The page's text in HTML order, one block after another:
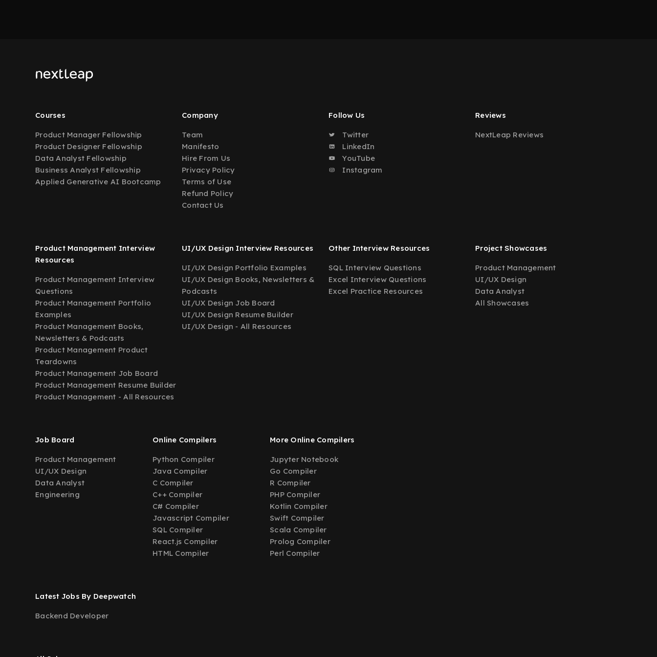
Courses
Product Manager Fellowship
Product Designer Fellowship
Data Analyst Fellowship
Business Analyst Fellowship
Applied Generative AI Bootcamp
Company
Team
Manifesto
Hire From Us
Privacy Policy
Terms of Use
Refund Policy
Contact Us
Follow Us
Twitter
LinkedIn
YouTube
Instagram
Reviews
NextLeap Reviews
Product Management Interview
Resources
Product Management Interview
Questions
Product Management Portfolio
Examples
Product Management Books,
Newsletters & Podcasts
Product Management Product
Teardowns
Product Management Job Board
Product Management Resume Builder
Product Management - All Resources
UI/UX Design Interview Resources
UI/UX Design Portfolio Examples
UI/UX Design Books, Newsletters &
Podcasts
UI/UX Design Job Board
UI/UX Design Resume Builder
UI/UX Design - All Resources
Other Interview Resources
SQL Interview Questions
Excel Interview Questions
Excel Practice Resources
Project Showcases
Product Management
UI/UX Design
Data Analyst
All Showcases
Job Board
Product Management
UI/UX Design
Data Analyst
Engineering
Online Compilers
Python Compiler
Java Compiler
C Compiler
C++ Compiler
C# Compiler
Javascript Compiler
SQL Compiler
React.js Compiler
HTML Compiler
More Online Compilers
Jupyter Notebook
Go Compiler
R Compiler
PHP Compiler
Kotlin Compiler
Swift Compiler
Scala Compiler
Prolog Compiler
Perl Compiler
Latest Jobs By Deepwatch
Backend Developer